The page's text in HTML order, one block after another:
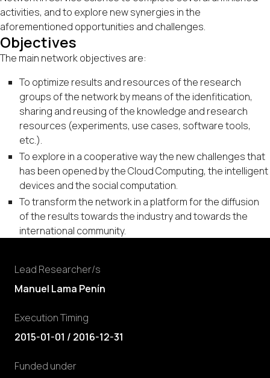
Lead Researcher/s
Manuel Lama Penín
Execution Timing
2015-01-01 / 2016-12-31
Funded under
activities, and to explore new synergies in the
aforementioned opportunities and challenges.
Objectives
The main network objectives are:
To optimize results and resources of the research
groups of the network by means of the idenfitication,
sharing and reusing of the knowledge and research
resources (experiments, use cases, software tools,
etc.).
To explore in a cooperative way the new challenges that
has been opened by the Cloud Computing, the intelligent
devices and the social computation.
To transform the network in a platform for the diffusion
of the results towards the industry and towards the
international community.